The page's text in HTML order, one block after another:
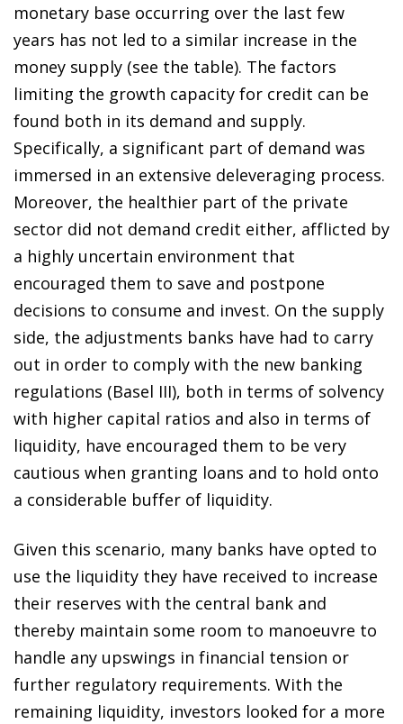
monetary base occurring over the last few
years has not led to a similar increase in the
money supply (see the table). The factors
limiting the growth capacity for credit can be
found both in its demand and supply.
Specifically, a significant part of demand was
immersed in an extensive deleveraging process.
Moreover, the healthier part of the private
sector did not demand credit either, afflicted by
a highly uncertain environment that
encouraged them to save and postpone
decisions to consume and invest. On the supply
side, the adjustments banks have had to carry
out in order to comply with the new banking
regulations (Basel III), both in terms of solvency
with higher capital ratios and also in terms of
liquidity, have encouraged them to be very
cautious when granting loans and to hold onto
a considerable buffer of liquidity.
Given this scenario, many banks have opted to
use the liquidity they have received to increase
their reserves with the central bank and
thereby maintain some room to manoeuvre to
handle any upswings in financial tension or
further regulatory requirements. With the
remaining liquidity, investors looked for a more